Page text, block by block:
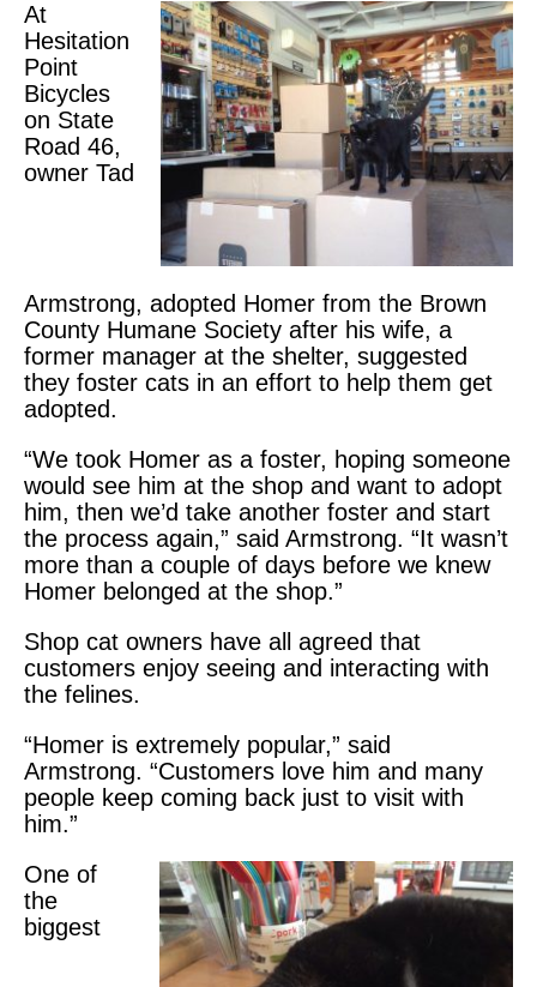
At
Hesitation
Point
Bicycles
on State
Road 46,
owner Tad
Armstrong, adopted Homer from the Brown
County Humane Society after his wife, a
former manager at the shelter, suggested
they foster cats in an effort to help them get
adopted.
“We took Homer as a foster, hoping someone
would see him at the shop and want to adopt
him, then we’d take another foster and start
the process again,” said Armstrong. “It wasn’t
more than a couple of days before we knew
Homer belonged at the shop.”
Shop cat owners have all agreed that
customers enjoy seeing and interacting with
the felines.
“Homer is extremely popular,” said
Armstrong. “Customers love him and many
people keep coming back just to visit with
him.”
One of
the
biggest